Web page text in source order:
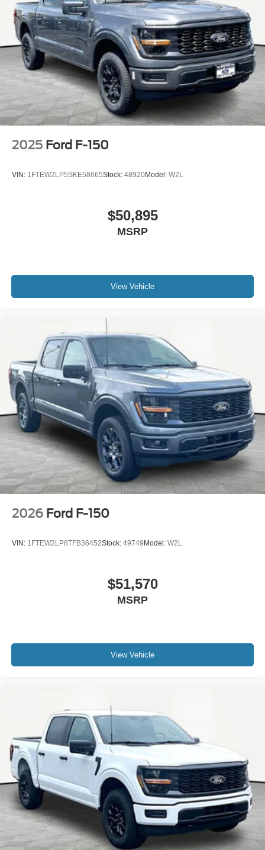
2025 Ford F-150
VIN: 1FTEW2LP5SKE58665Stock: 48920Model: W2L
$50,895
MSRP
View Vehicle
2026 Ford F-150
VIN: 1FTEW2LP8TFB36452Stock: 49749Model: W2L
$51,570
MSRP
View Vehicle